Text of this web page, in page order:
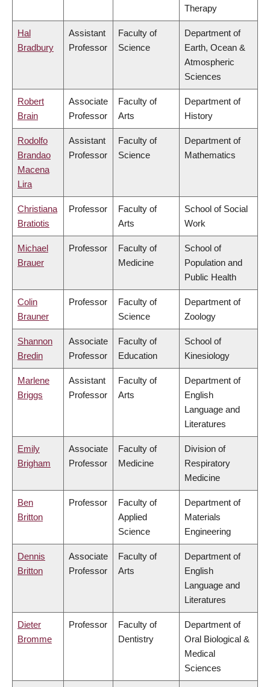
Therapy
Hal
Bradbury
Assistant
Professor
Faculty of
Science
Department of
Earth, Ocean &
Atmospheric
Sciences
Robert
Brain
Associate
Professor
Faculty of
Arts
Department of
History
Rodolfo
Brandao
Macena
Lira
Assistant
Professor
Faculty of
Science
Department of
Mathematics
Christiana
Bratiotis
Professor
Faculty of
Arts
School of Social
Work
Michael
Brauer
Professor
Faculty of
Medicine
School of
Population and
Public Health
Colin
Brauner
Professor
Faculty of
Science
Department of
Zoology
Shannon
Bredin
Associate
Professor
Faculty of
Education
School of
Kinesiology
Marlene
Briggs
Assistant
Professor
Faculty of
Arts
Department of
English
Language and
Literatures
Emily
Brigham
Associate
Professor
Faculty of
Medicine
Division of
Respiratory
Medicine
Ben
Britton
Professor
Faculty of
Applied
Science
Department of
Materials
Engineering
Dennis
Britton
Associate
Professor
Faculty of
Arts
Department of
English
Language and
Literatures
Dieter
Bromme
Professor
Faculty of
Dentistry
Department of
Oral Biological &
Medical
Sciences